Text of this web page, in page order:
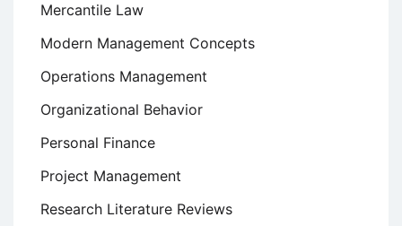
Mercantile Law
Modern Management Concepts
Operations Management
Organizational Behavior
Personal Finance
Project Management
Research Literature Reviews